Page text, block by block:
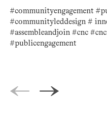
#communityengagement
#communityleddesign #
#assembleandjoin #cnc
#publicengagement